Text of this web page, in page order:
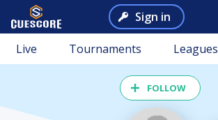
Sign in
Live Tournaments Leagues
FOLLOW